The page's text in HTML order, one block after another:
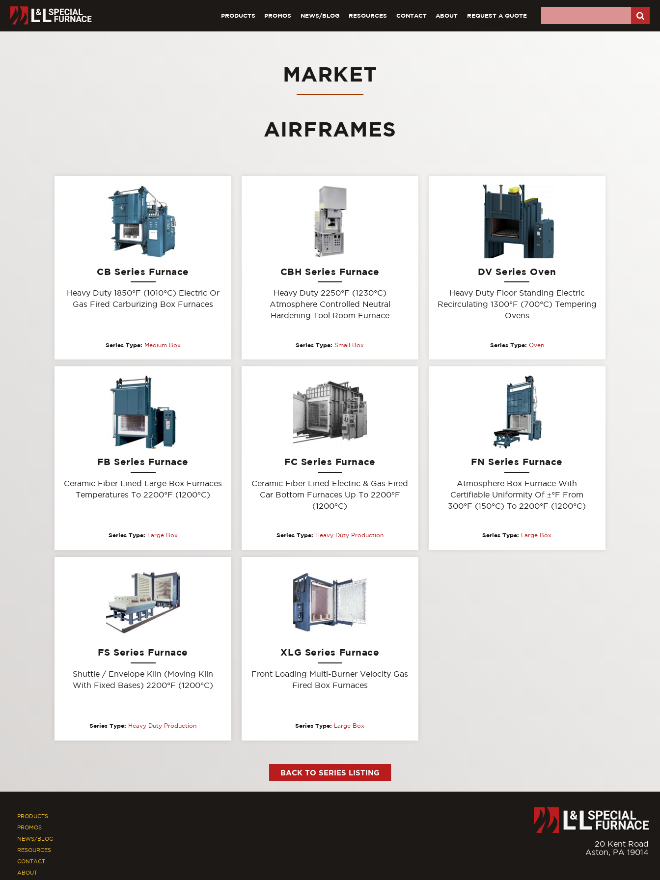
PRODUCTS PROMOS NEWS/BLOG RESOURCES CONTACT ABOUT REQUEST A QUOTE
MARKET
AIRFRAMES
CB Series Furnace
Heavy Duty 1850°F (1010°C) Electric Or
Gas Fired Carburizing Box Furnaces
Series Type: Medium Box
CBH Series Furnace
Heavy Duty 2250°F (1230°C)
Atmosphere Controlled Neutral
Hardening Tool Room Furnace
Series Type: Small Box
DV Series Oven
Heavy Duty Floor Standing Electric
Recirculating 1300°F (700°C) Tempering
Ovens
Series Type: Oven
FB Series Furnace
Ceramic Fiber Lined Large Box Furnaces
Temperatures To 2200°F (1200°C)
Series Type: Large Box
FC Series Furnace
Ceramic Fiber Lined Electric & Gas Fired
Car Bottom Furnaces Up To 2200°F
(1200°C)
Series Type: Heavy Duty Production
FN Series Furnace
Atmosphere Box Furnace With
Certifiable Uniformity Of±°F From
300°F (150°C) To 2200°F (1200°C)
Series Type: Large Box
FS Series Furnace
Shuttle / Envelope Kiln (Moving Kiln
With Fixed Bases) 2200°F (1200°C)
Series Type: Heavy Duty Production
XLG Series Furnace
Front Loading Multi-Burner Velocity Gas
Fired Box Furnaces
Series Type: Large Box
BACK TO SERIES LISTING
PRODUCTS
PROMOS
NEWS/BLOG
RESOURCES
CONTACT
ABOUT
20 Kent Road
Aston, PA 19014